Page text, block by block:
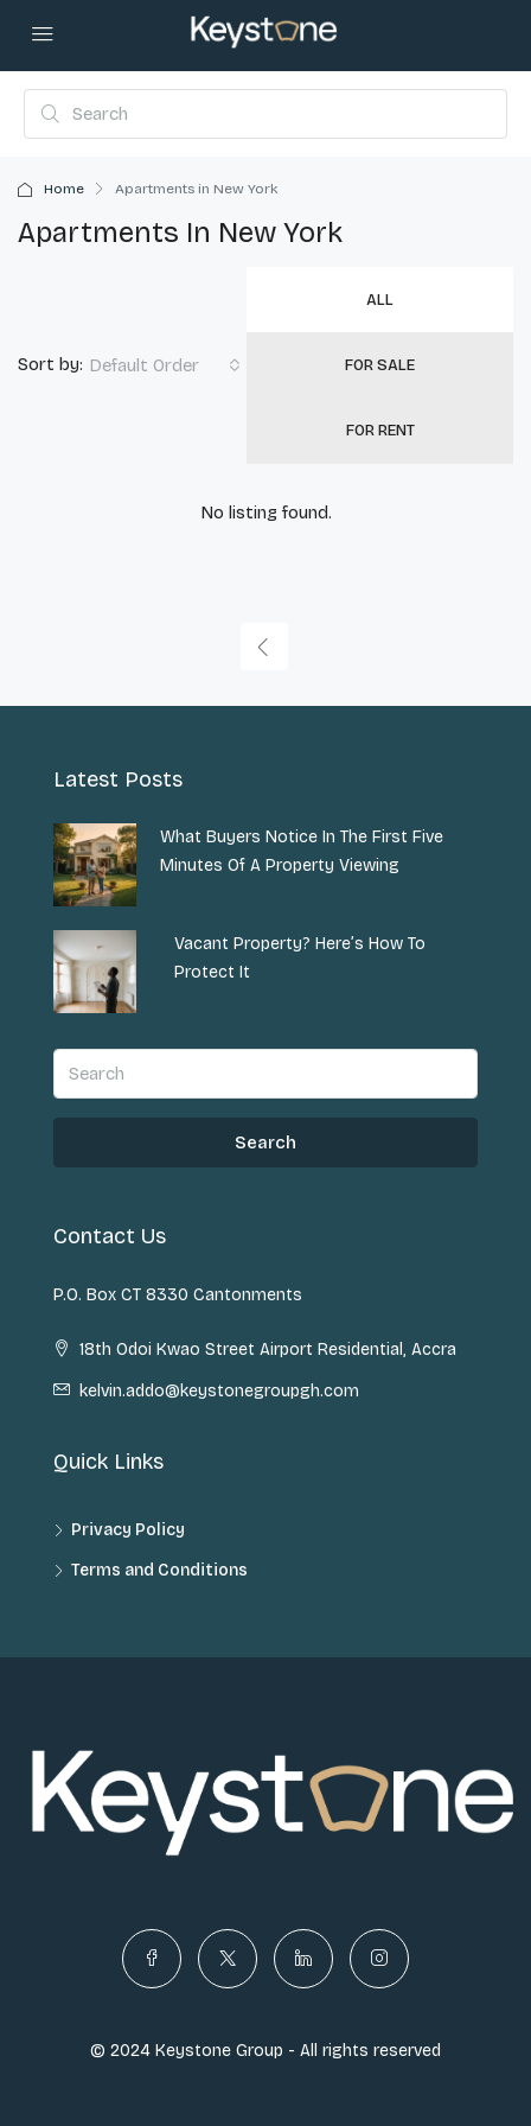
Home Apartments in New York
Apartments In New York
ALL
FOR SALE
FOR RENT
Sort by: Default Order
No listing found.
Latest Posts
What Buyers Notice In The First Five
Minutes Of A Property Viewing
Vacant Property? Here’s How To
Protect It
Search
Contact Us
P.O. Box CT 8330 Cantonments
18th Odoi Kwao Street Airport Residential, Accra
kelvin.addo@keystonegroupgh.com
Quick Links
Privacy Policy
Terms and Conditions
© 2024 Keystone Group - All rights reserved